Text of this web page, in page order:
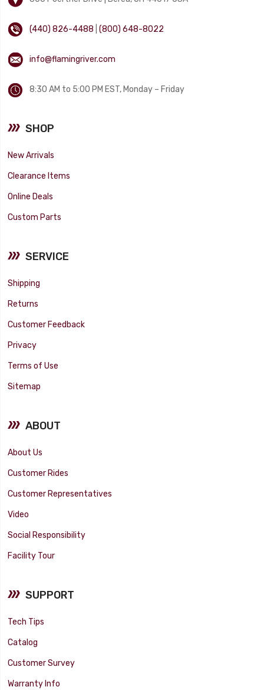
(440) 826-4488 |(800) 648-8022
info@flamingriver.com
8:30 AM to 5:00 PM EST, Monday – Friday
SHOP
New Arrivals
Clearance Items
Online Deals
Custom Parts
SERVICE
Shipping
Returns
Customer Feedback
Privacy
Terms of Use
Sitemap
ABOUT
About Us
Customer Rides
Customer Representatives
Video
Social Responsibility
Facility Tour
SUPPORT
Tech Tips
Catalog
Customer Survey
Warranty Info